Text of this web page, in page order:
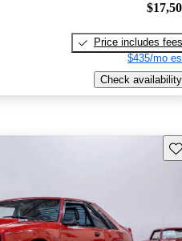
Price includes fees
$435/mo
Check availability